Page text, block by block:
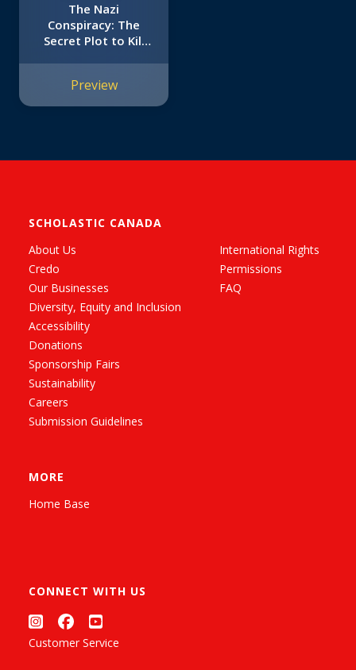
The Nazi
Conspiracy: The
Secret Plot to Kill
(Young Reader's
Edition)
Preview
SCHOLASTIC CANADA
About Us
Credo
Our Businesses
Diversity, Equity and Inclusion
Accessibility
Donations
Sponsorship Fairs
Sustainability
Careers
Submission Guidelines
International Rights
Permissions
FAQ
MORE
Home Base
CONNECT WITH US
Customer Service